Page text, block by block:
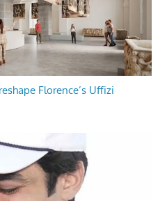
Florence’s Uffizi